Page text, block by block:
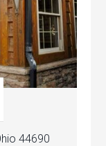
44690